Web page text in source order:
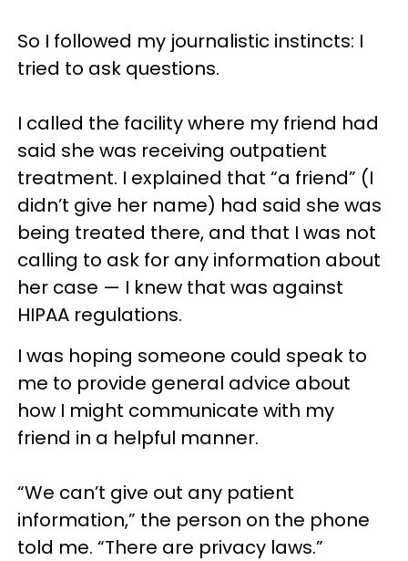
So I followed my journalistic instincts: I
tried to ask questions.
I called the facility where my friend had
said she was receiving outpatient
treatment. I explained that “a friend” (I
didn’t give her name) had said she was
being treated there, and that I was not
calling to ask for any information about
her case — I knew that was against
HIPAA regulations.
I was hoping someone could speak to
me to provide general advice about
how I might communicate with my
friend in a helpful manner.
“We can’t give out any patient
information,” the person on the phone
told me. “There are privacy laws.”